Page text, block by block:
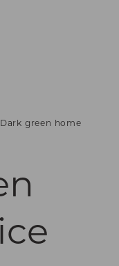
Dark green home